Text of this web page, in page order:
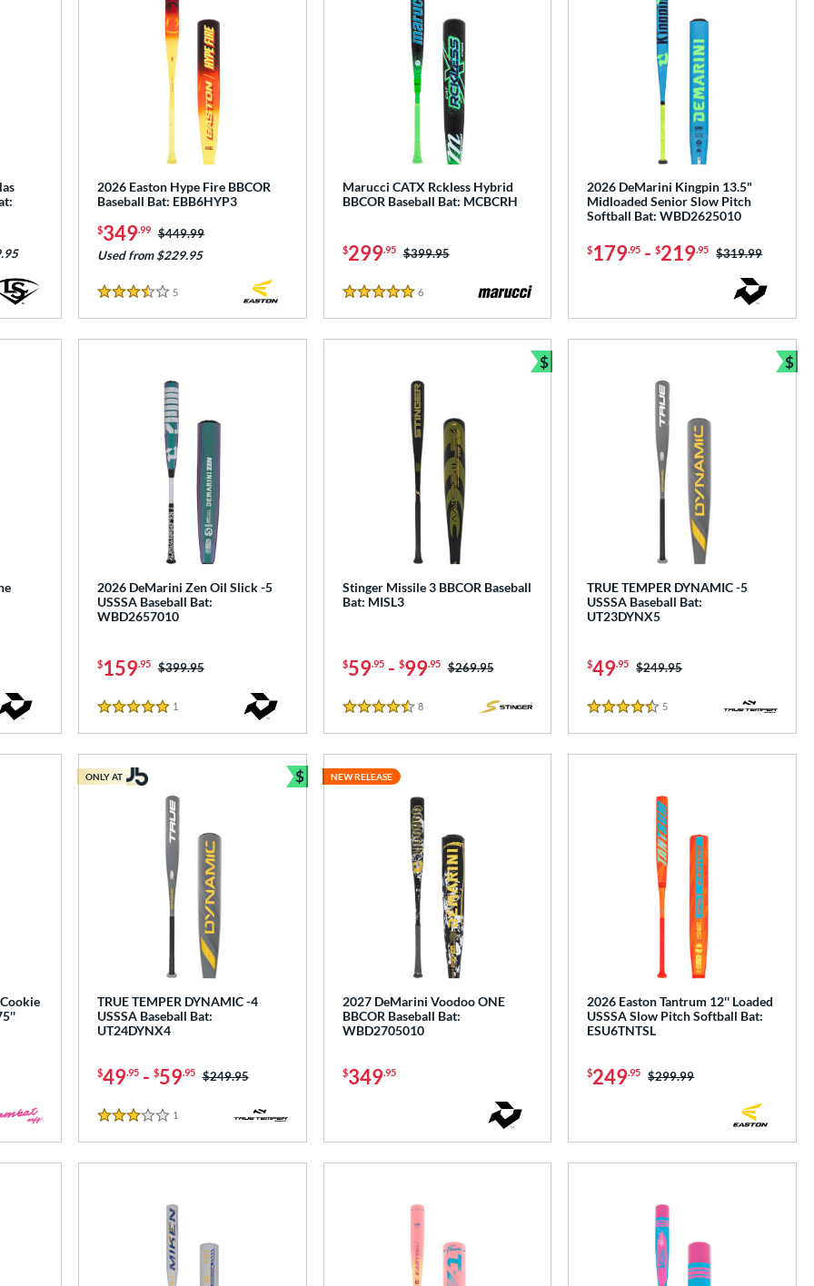
2026 Easton Hype Fire BBCOR
Baseball Bat: EBB6HYP3
$349.99 Price was:
$449.99
Used from $229.95
3.5 Stars
5Reviews
Marucci CATX Rckless Hybrid
BBCOR Baseball Bat: MCBCRH
$299.95 Price was:
$399.95
5 Stars
6Reviews
2026 DeMarini Kingpin 13.5"
Midloaded Senior Slow Pitch
Softball Bat: WBD2625010
$179.95 -$219.95 Price was:
$319.99
2026 DeMarini Zen Oil Slick -5
USSSA Baseball Bat:
WBD2657010
$159.95 Price was:
$399.95
5 Stars
1
Stinger Missile 3 BBCOR Baseball
Bat: MISL3
$59.95- $99.95 Price was:
$269.95
4.5 Stars
8Reviews
$
Bundle and Save
TRUE TEMPER DYNAMIC -5
USSSA Baseball Bat:
UT23DYNX5
$49.95 Price was:
$249.95
4.5 Stars
5
$
TRUE TEMPER DYNAMIC -4
USSSA Baseball Bat:
UT24DYNX4
$49.95- $59.95 Price was:
$249.95
3 Stars
1
ONLY AT $
Bundle and Save
2027 DeMarini Voodoo ONE
BBCOR Baseball Bat:
WBD2705010
$349.95
NEW RELEASE
2026 Easton Tantrum 12'' Loaded
USSSA Slow Pitch Softball Bat:
ESU6TNTSL
$249.95 Price was:
$299.99